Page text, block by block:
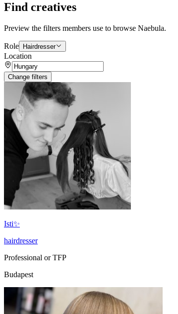
Find creatives
Preview the filters members use to browse Naebula.
Role Hairdresser
Location
Change filters
Isti✨
hairdresser
Professional or TFP
Budapest